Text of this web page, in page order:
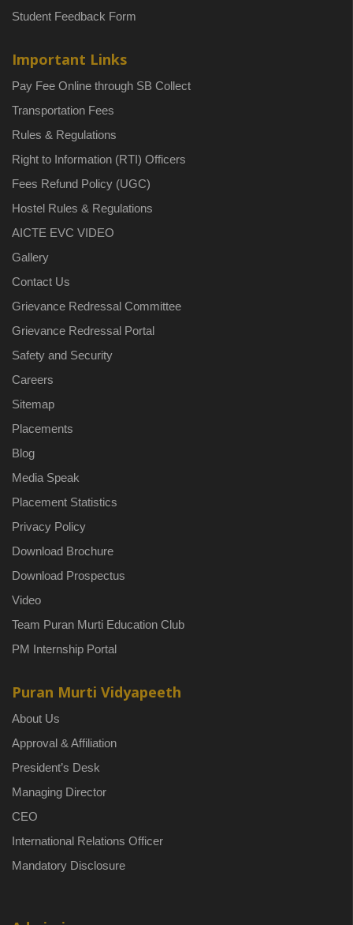
Student Feedback Form
Important Links
Pay Fee Online through SB Collect
Transportation Fees
Rules & Regulations
Right to Information (RTI) Officers
Fees Refund Policy (UGC)
Hostel Rules & Regulations
AICTE EVC VIDEO
Gallery
Contact Us
Grievance Redressal Committee
Grievance Redressal Portal
Safety and Security
Careers
Sitemap
Placements
Blog
Media Speak
Placement Statistics
Privacy Policy
Download Brochure
Download Prospectus
Video
Team Puran Murti Education Club
PM Internship Portal
Puran Murti Vidyapeeth
About Us
Approval & Affiliation
President’s Desk
Managing Director
CEO
International Relations Officer
Mandatory Disclosure